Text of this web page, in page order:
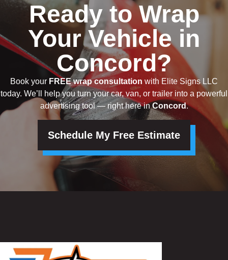
Ready to Wrap
Your Vehicle in
Concord?
Book your FREE wrap consultation with Elite Signs LLC
today. We’ll help you turn your car, van, or trailer into a powerful
advertising tool — right here inConcord.
Schedule My Free Estimate